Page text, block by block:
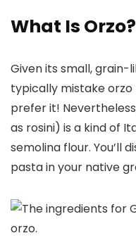
What Is Orzo?
Given its small, grain-
typically mistake orzo
prefer it!
as rosini) is a kind of
semolina flour. You’ll
pasta in your native